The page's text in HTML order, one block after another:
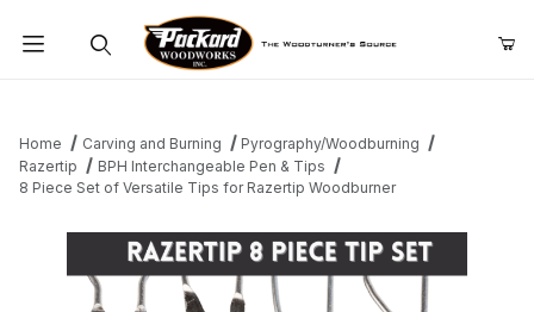
Home Carving and Burning
Pyrography/Woodburning
Razertip
BPH Interchangeable Pen & Tips
8 Piece Set of Versatile Tips for Razertip Woodburner